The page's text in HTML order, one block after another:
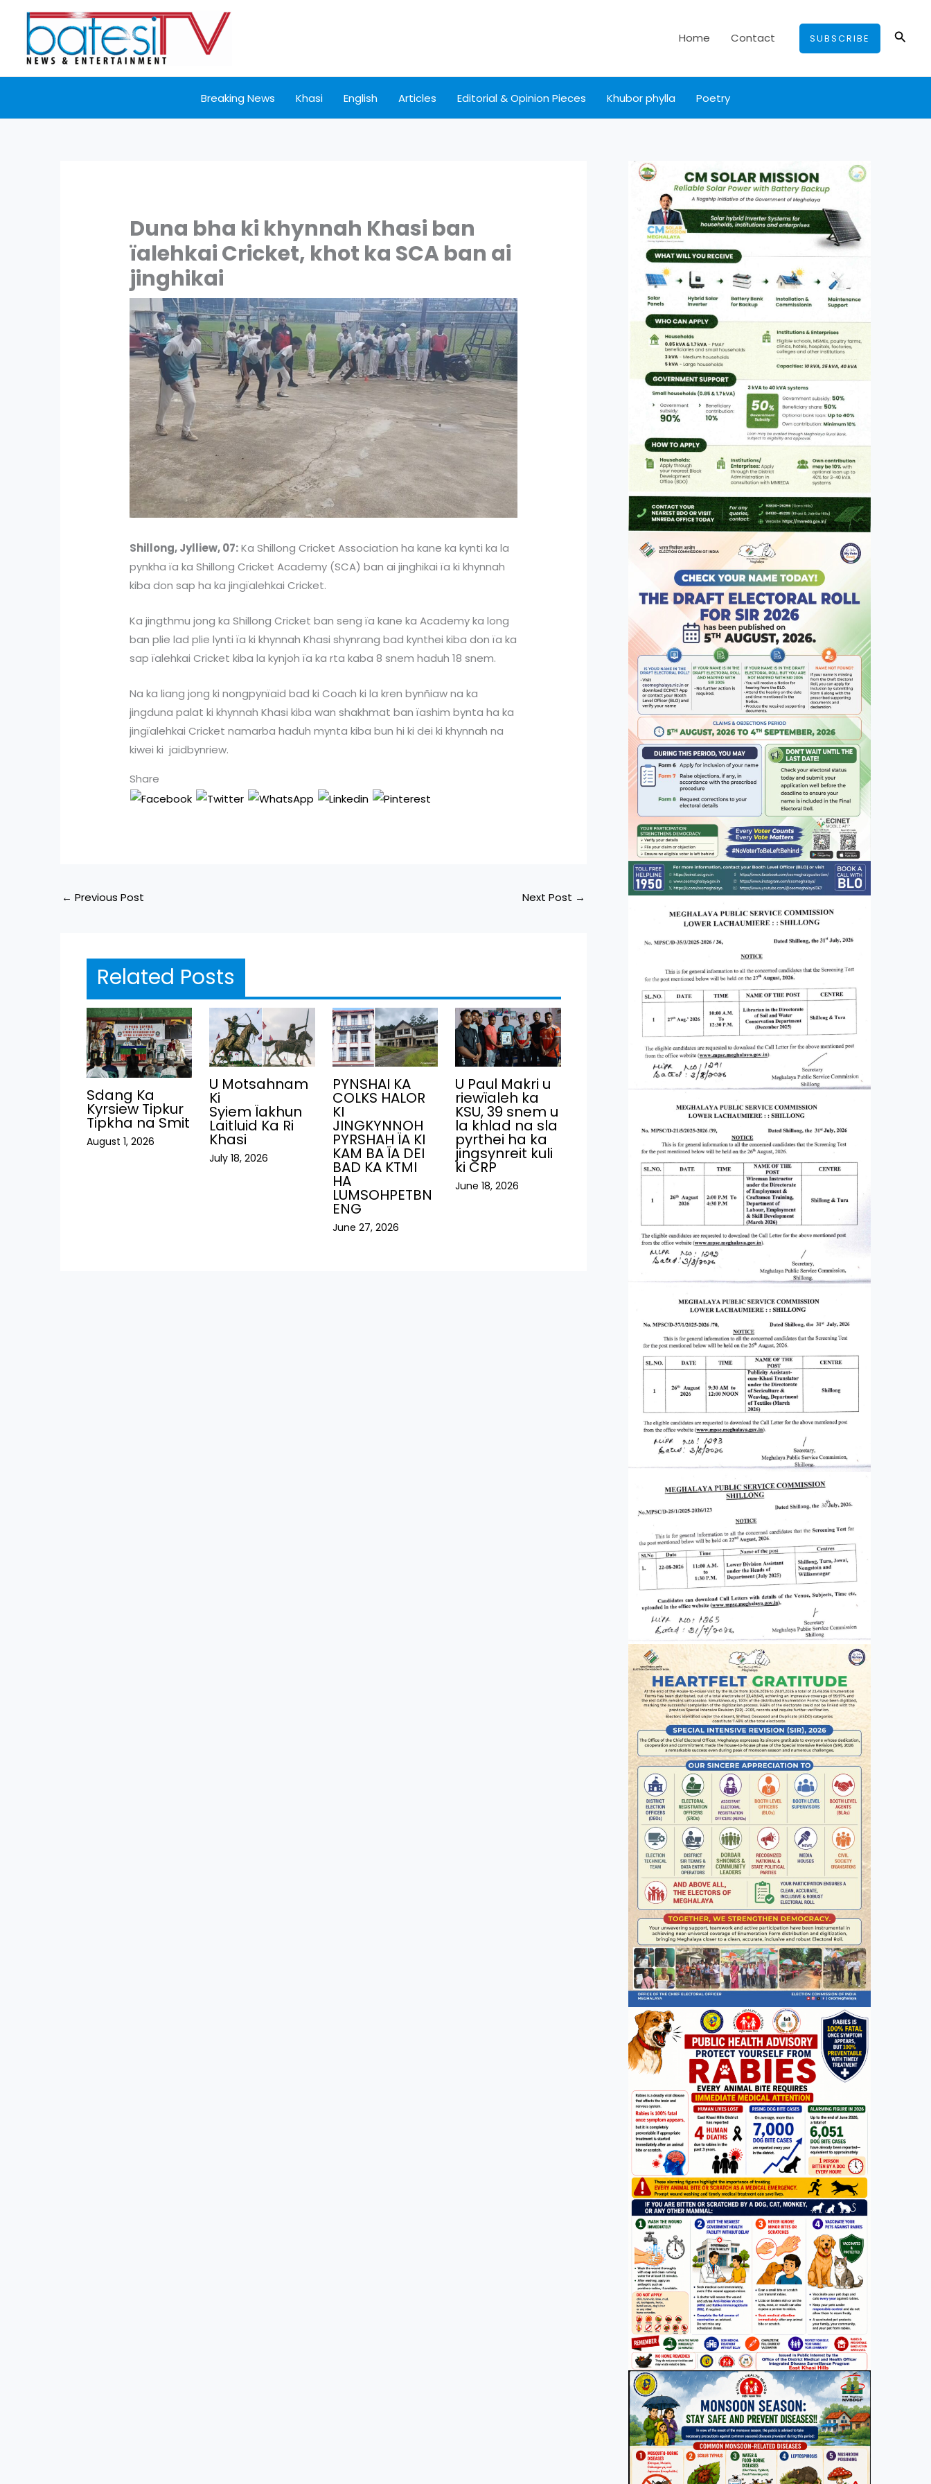
content
Home Contact SUBSCRIBE
Breaking News Khasi English Articles Editorial & Opinion Pieces Khubor phylla Poetry
Duna bha ki khynnah Khasi ban
ïalehkai Cricket, khot ka SCA ban ai
jinghikai
Shillong, Jylliew, 07:Ka Shillong Cricket Association ha kane ka kynti ka la
pynkha ïa ka Shillong Cricket Academy (SCA) ban ai jinghikai ïa ki khynnah
kiba don sap ha ka jingïalehkai Cricket.
Ka jingthmu jong ka Shillong Cricket ban seng ïa kane ka Academy ka long
ban plie lad plie lynti ïa ki khynnah Khasi shynrang bad kynthei kiba don ïa ka
sap ïalehkai Cricket kiba la kynjoh ïa ka rta kaba 8 snem haduh 18 snem.
Na ka liang jong ki nongpynïaid bad ki Coach ki la kren bynñiaw na ka
jingduna palat ki khynnah Khasi kiba wan shakhmat ban ïashim bynta ha ka
jingïalehkai Cricket namarba haduh mynta kiba bun hi ki dei ki khynnah na
kiwei ki jaidbynriew.
Share
← Previous Post Next Post →
Related Posts
Sdang Ka
Kyrsiew Tipkur
Tipkha na Smit
August 1, 2026
U Motsahnam
Ki
Syiem Ïakhun
Laitluid Ka Ri
Khasi
July 18, 2026
PYNSHAI KA
COLKS HALOR
KI
JINGKYNNOH
PYRSHAH ÏA KI
KAM BA ÏA DEI
BAD KA KTMI
HA
LUMSOHPETBN
ENG
June 27, 2026
U Paul Makri u
riewïaleh ka
KSU, 39 snem u
la khlad na sla
pyrthei ha ka
jingsynreit kuli
ki CRP
June 18, 2026